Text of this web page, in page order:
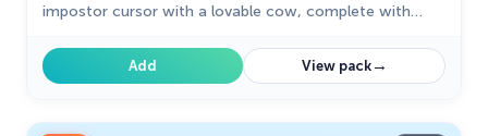
impostor cursor with a lovable cow, complete with
Add View pack→